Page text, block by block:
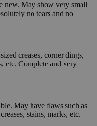
new. May show very small
no tears and no
creases, corner dings,
etc. Complete and very
May have flaws such as
stains, marks, etc.